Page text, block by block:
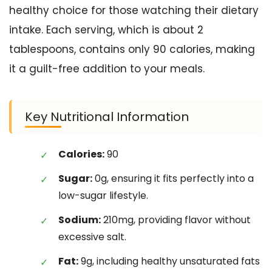
healthy choice for those watching their dietary
intake. Each serving, which is about 2
tablespoons, contains only 90 calories, making
it a guilt-free addition to your meals.
Key Nutritional Information
Calories:90
Sugar:0g, ensuring it fits perfectly into a
low-sugar lifestyle.
Sodium:210mg, providing flavor without
excessive salt.
Fat:9g, including healthy unsaturated fats